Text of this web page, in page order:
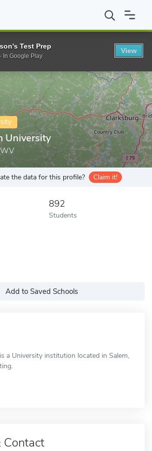
University
University
the data for this profile? Claim it!
892
Students
Add to Saved Schools
a University institution located in Salem,
Contact
Test Prep
In Google Play
View